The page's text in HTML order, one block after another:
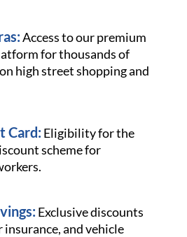
Access to our premium
for thousands of
high street shopping and
Card: Eligibility for the
scheme for
Exclusive discounts
insurance, and vehicle